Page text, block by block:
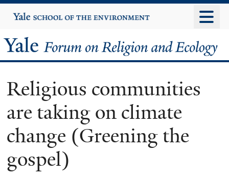
to
content
Yale
University
Yale
Forum
on
Religion
and
Ecology
Religious communities
are taking on climate
change (Greening the
gospel)